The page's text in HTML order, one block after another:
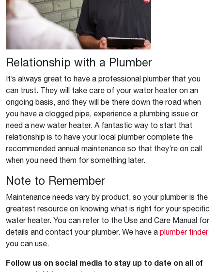
Relationship with a Plumber
It’s always great to have a professional plumber that you
can trust. They will take care of your water heater on an
ongoing basis, and they will be there down the road when
you have a clogged pipe, experience a plumbing issue or
need a new water heater. A fantastic way to start that
relationship is to have your local plumber complete the
recommended annual maintenance so that they’re on call
when you need them for something later.
Note to Remember
Maintenance needs vary by product, so your plumber is the
greatest resource on knowing what is right for your specific
water heater. You can refer to the Use and Care Manual for
details and contact your plumber. We have a plumber finder
you can use.
Follow us on social media to stay up to date on all of